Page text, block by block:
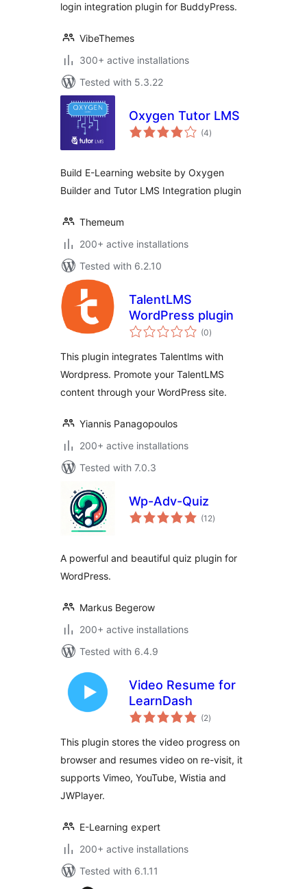
login integration plugin for BuddyPress.
VibeThemes
300+ active installations
Tested with 5.3.22
Oxygen Tutor LMS
(4total
ratings
)
Build E-Learning website by Oxygen
Builder and Tutor LMS Integration plugin
Themeum
200+ active installations
Tested with 6.2.10
TalentLMS
WordPress plugin
(0total
ratings
)
This plugin integrates Talentlms with
Wordpress. Promote your TalentLMS
content through your WordPress site.
Yiannis Panagopoulos
200+ active installations
Tested with 7.0.3
Wp-Adv-Quiz
(12total
ratings
)
A powerful and beautiful quiz plugin for
WordPress.
Markus Begerow
200+ active installations
Tested with 6.4.9
Video Resume for
LearnDash
(2total
ratings
)
This plugin stores the video progress on
browser and resumes video on re-visit, it
supports Vimeo, YouTube, Wistia and
JWPlayer.
E-Learning expert
200+ active installations
Tested with 6.1.11